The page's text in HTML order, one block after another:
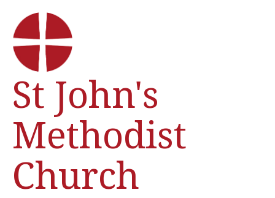
St John's
Methodist
Church